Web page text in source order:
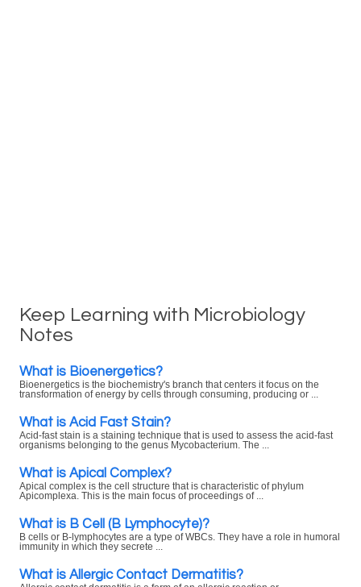
Keep Learning with Microbiology
Notes
What is Bioenergetics?
Bioenergetics is the biochemistry's branch that centers it focus on the
transformation of energy by cells through consuming, producing or ...
What is Acid Fast Stain?
Acid-fast stain is a staining technique that is used to assess the acid-fast
organisms belonging to the genus Mycobacterium. The ...
What is Apical Complex?
Apical complex is the cell structure that is characteristic of phylum
Apicomplexa. This is the main focus of proceedings of ...
What is B Cell (B Lymphocyte)?
B cells or B-lymphocytes are a type of WBCs. They have a role in humoral
immunity in which they secrete ...
What is Allergic Contact Dermatitis?